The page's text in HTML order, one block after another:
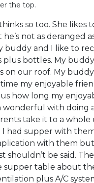
the top.
so too. She likes
not as deranged
buddy and I like to
plus bottles. My
on our roof. My
my enjoyable
how long my
wonderful with doing
take it to a
had supper with
with them
shouldn’t be said.
supper table about
plus A/C